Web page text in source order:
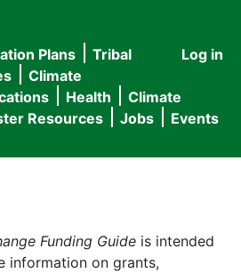
User
menu
Log in
Plans
Tribal
Climate
Health
Climate
Resources Jobs Events
Funding Guide is intended
on grants,